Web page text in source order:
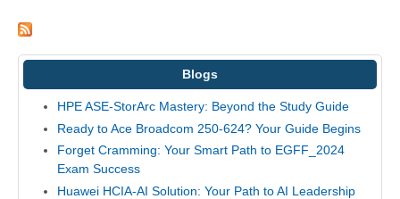
Blogs
HPE ASE-StorArc Mastery: Beyond the Study Guide
Ready to Ace Broadcom 250-624? Your Guide Begins
Forget Cramming: Your Smart Path to EGFF_2024
Exam Success
Huawei HCIA-AI Solution: Your Path to AI Leadership